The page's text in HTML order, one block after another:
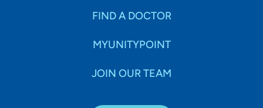
FIND A DOCTOR
MYUNITYPOINT
JOIN OUR TEAM